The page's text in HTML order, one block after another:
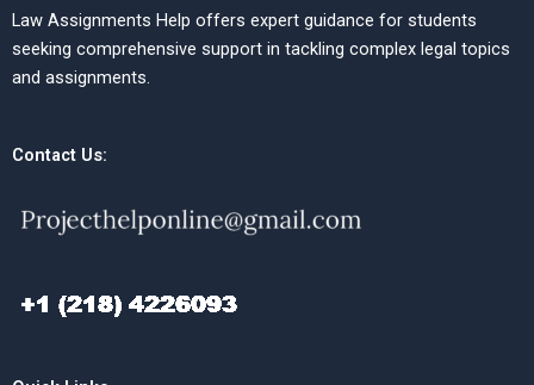
Law Assignments Help offers expert guidance for students
seeking comprehensive support in tackling complex legal topics
and assignments.
Contact Us: